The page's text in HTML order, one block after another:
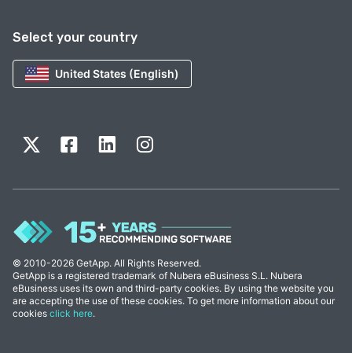
Select your country
United States (English)
© 2010-2026 GetApp. All Rights Reserved.
GetApp is a registered trademark of Nubera eBusiness S.L. Nubera
eBusiness uses its own and third-party cookies. By using the website you
are accepting the use of these cookies. To get more information about our
cookies click here.